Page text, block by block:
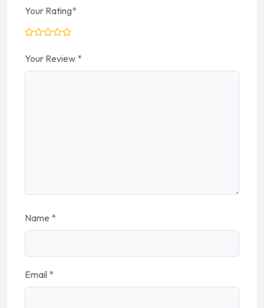
Your Rating*
Your Review *
Name *
Email *